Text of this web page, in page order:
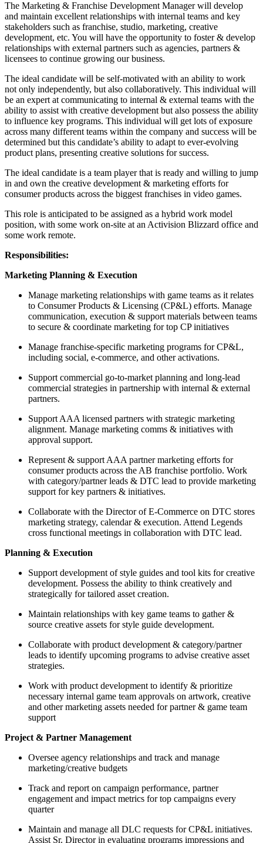
The Marketing & Franchise Development Manager will develop
and maintain excellent relationships with internal teams and key
stakeholders such as franchise, studio, marketing, creative
development, etc. You will have the opportunity to foster & develop
relationships with external partners such as agencies, partners &
licensees to continue growing our business.
The ideal candidate will be self-motivated with an ability to work
not only independently, but also collaboratively. This individual will
be an expert at communicating to internal & external teams with the
ability to assist with creative development but also possess the ability
to influence key programs. This individual will get lots of exposure
across many different teams within the company and success will be
determined but this candidate’s ability to adapt to ever-evolving
product plans, presenting creative solutions for success.
The ideal candidate is a team player that is ready and willing to jump
in and own the creative development & marketing efforts for
consumer products across the biggest franchises in video games.
This role is anticipated to be assigned as a hybrid work model
position, with some work on-site at an Activision Blizzard office and
some work remote.
Responsibilities:
Marketing Planning & Execution
Manage marketing relationships with game teams as it relates
to Consumer Products & Licensing (CP&L) efforts. Manage
communication, execution & support materials between teams
to secure & coordinate marketing for top CP initiatives
Manage franchise-specific marketing programs for CP&L,
including social, e-commerce, and other activations.
Support commercial go-to-market planning and long-lead
commercial strategies in partnership with internal & external
partners.
Support AAA licensed partners with strategic marketing
alignment. Manage marketing comms & initiatives with
approval support.
Represent & support AAA partner marketing efforts for
consumer products across the AB franchise portfolio. Work
with category/partner leads & DTC lead to provide marketing
support for key partners & initiatives.
Collaborate with the Director of E-Commerce on DTC stores
marketing strategy, calendar & execution. Attend Legends
cross functional meetings in collaboration with DTC lead.
Planning & Execution
Support development of style guides and tool kits for creative
development. Possess the ability to think creatively and
strategically for tailored asset creation.
Maintain relationships with key game teams to gather &
source creative assets for style guide development.
Collaborate with product development & category/partner
leads to identify upcoming programs to advise creative asset
strategies.
Work with product development to identify & prioritize
necessary internal game team approvals on artwork, creative
and other marketing assets needed for partner & game team
support
Project & Partner Management
Oversee agency relationships and track and manage
marketing/creative budgets
Track and report on campaign performance, partner
engagement and impact metrics for top campaigns every
quarter
Maintain and manage all DLC requests for CP&L initiatives.
Assist Sr. Director in evaluating programs impressions and